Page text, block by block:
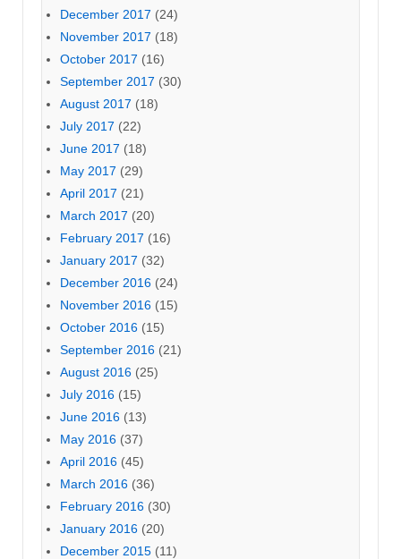
December 2017 (24)
November 2017 (18)
October 2017 (16)
September 2017 (30)
August 2017 (18)
July 2017 (22)
June 2017 (18)
May 2017 (29)
April 2017 (21)
March 2017 (20)
February 2017 (16)
January 2017 (32)
December 2016 (24)
November 2016 (15)
October 2016 (15)
September 2016 (21)
August 2016 (25)
July 2016 (15)
June 2016 (13)
May 2016 (37)
April 2016 (45)
March 2016 (36)
February 2016 (30)
January 2016 (20)
December 2015 (11)